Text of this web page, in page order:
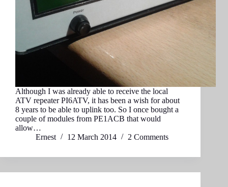
Although I was already able to receive the local
ATV repeater PI6ATV, it has been a wish for about
8 years to be able to uplink too. So I once bought a
couple of modules from PE1ACB that would
allow…
Ernest
12 March 2014 2 Comments